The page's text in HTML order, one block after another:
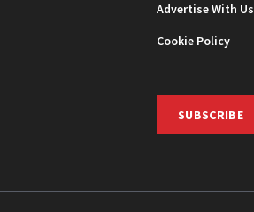
Advertise With Us
Cookie Policy
SUBSCRIBE